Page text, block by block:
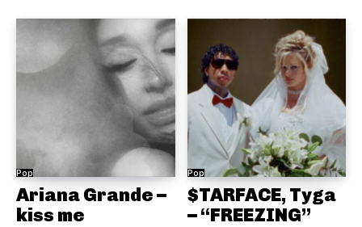
Pop
Ariana Grande –
kiss me
Pop
$TARFACE, Tyga
– “FREEZING”